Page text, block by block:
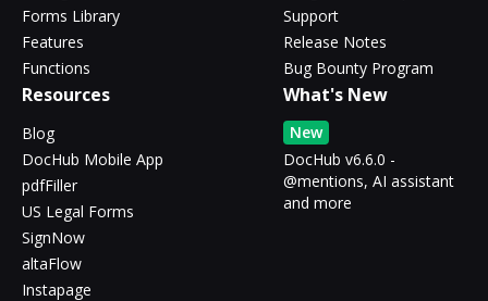
Forms Library
Features
Functions
Support
Release Notes
Bug Bounty Program
Resources
Blog
DocHub Mobile App
pdfFiller
US Legal Forms
SignNow
altaFlow
Instapage
What's New
New
DocHub v6.6.0 -
@mentions, AI assistant
and more